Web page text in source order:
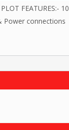
FEATURES:- 10
Power connections